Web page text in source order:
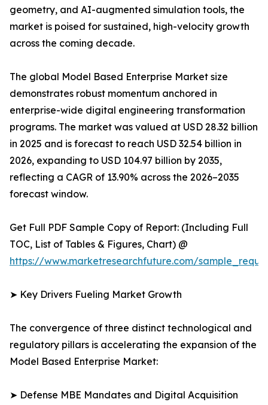
geometry, and AI-augmented simulation tools, the
market is poised for sustained, high-velocity growth
across the coming decade.
The global Model Based Enterprise Market size
demonstrates robust momentum anchored in
enterprise-wide digital engineering transformation
programs. The market was valued at USD 28.32 billion
in 2025 and is forecast to reach USD 32.54 billion in
2026, expanding to USD 104.97 billion by 2035,
reflecting a CAGR of 13.90% across the 2026–2035
forecast window.
Get Full PDF Sample Copy of Report: (Including Full
TOC, List of Tables & Figures, Chart) @
https://www.marketresearchfuture.com/
➤ Key Drivers Fueling Market Growth
The convergence of three distinct technological and
regulatory pillars is accelerating the expansion of the
Model Based Enterprise Market:
➤ Defense MBE Mandates and Digital Acquisition